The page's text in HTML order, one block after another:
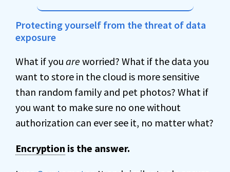
Protecting yourself from the threat of data
exposure
What if you are worried? What if the data you
want to store in the cloud is more sensitive
than random family and pet photos? What if
you want to make sure no one without
authorization can ever see it, no matter what?
Encryption is the answer.